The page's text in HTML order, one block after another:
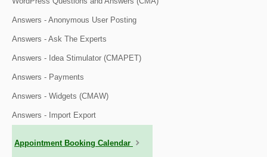
Answers - Anonymous User Posting
Answers - Ask The Experts
Answers - Idea Stimulator (CMAPET)
Answers - Payments
Answers - Widgets (CMAW)
Answers - Import Export
Appointment Booking Calendar